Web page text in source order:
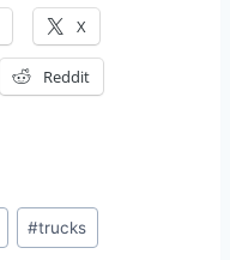
X
Reddit
#trucks